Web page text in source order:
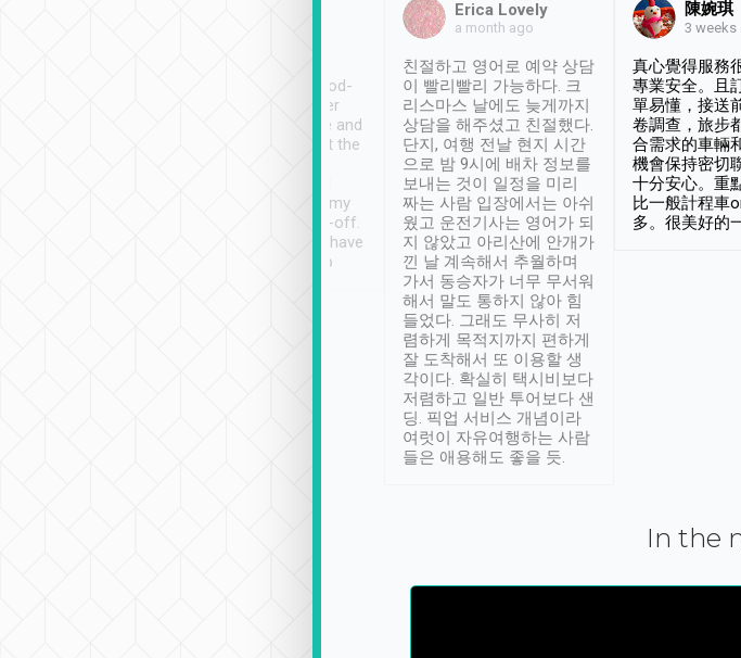
service, vehicles in good-
condition and the driver
service was awesome and
thoughtful. Driver went the
have safely arrived at my
destination after drop-off.
Definitely something I have
not seen elsewhere 👍
Erica Lovely
a month ago
친절하고 영어로 예약 상담
이 빨리빨리 가능하다. 크
리스마스 날에도 늦게까지
상담을 해주셨고 친절했다.
단지, 여행 전날 현지 시간
으로 밤 9시에 배차 정보를
보내는 것이 일정을 미리
짜는 사람 입장에서는 아쉬
웠고 운전기사는 영어가 되
지 않았고 아리산에 안개가
낀 날 계속해서 추월하며
가서 동승자가 너무 무서워
해서 말도 통하지 않아 힘
들었다. 그래도 무사히 저
렴하게 목적지까지 편하게
잘 도착해서 또 이용할 생
각이다. 확실히 택시비보다
저렴하고 일반 투어보다 샌
딩. 픽업 서비스 개념이라
여럿이 자유여행하는 사람
들은 애용해도 좋을 듯.
陳婉琪
3 weeks
真心覺得服務
專業安全。且
單易懂，接送
卷調查，旅步
合需求的車輛
機會保持密切
十分安心。重
比一般計程車
多。很美好的
In the